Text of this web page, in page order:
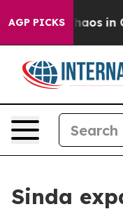
AGP PICKSChaos in
Sinda